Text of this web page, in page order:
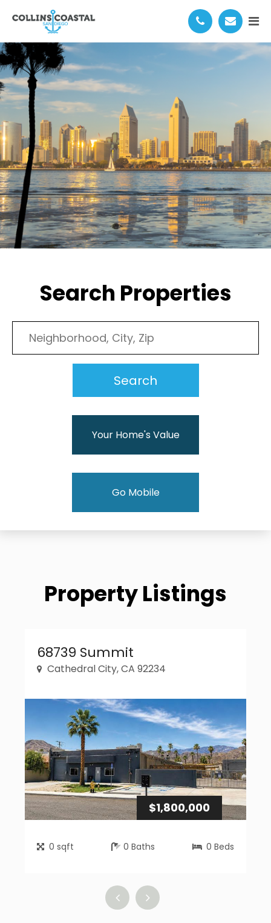
Search Properties
Your Home's Value
Go Mobile
Property Listings
68739 Summit
Cathedral City, CA 92234
$1,800,000
0 sqft 0 Baths 0 Beds